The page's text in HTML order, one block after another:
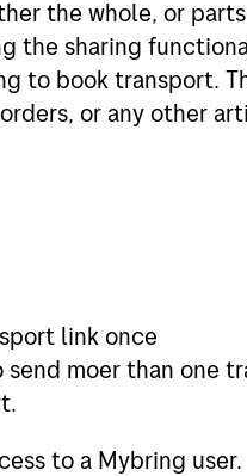
the whole, or
the sharing
to book transport.
or any other
link once
moer than one
to a Mybring user.